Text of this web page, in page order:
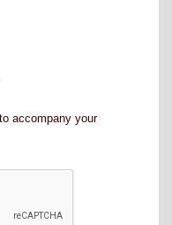
accompany your